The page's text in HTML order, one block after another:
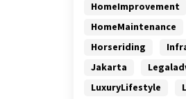
HomeImprovement
HomeMaintenance
Horseriding
Jakarta
LuxuryLifestyle